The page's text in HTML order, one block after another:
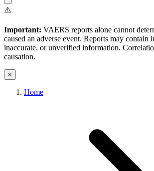
⚠️
Important: VAERS reports alone cannot
caused an adverse event. Reports may contain
inaccurate, or unverified information.
causation.
×
Home